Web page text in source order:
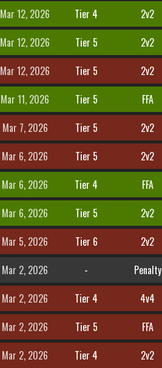
Mar 12, 2026 Tier 4 2v2
Mar 12, 2026 Tier 5 2v2
Mar 12, 2026 Tier 5 2v2
Mar 11, 2026 Tier 5 FFA
Mar 7, 2026 Tier 5 2v2
Mar 6, 2026 Tier 5 2v2
Mar 6, 2026 Tier 4 FFA
Mar 6, 2026 Tier 5 2v2
Mar 5, 2026 Tier 6 2v2
Mar 2, 2026 - Penalty
Mar 2, 2026 Tier 4 4v4
Mar 2, 2026 Tier 5 FFA
Mar 2, 2026 Tier 4 2v2